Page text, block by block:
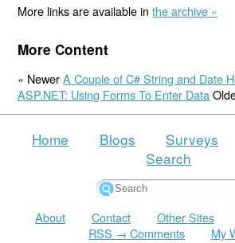
More links are available inthe archive »
More Content
« NewerA Couple of C# String and Date
ASP.NET: Using Forms To Enter Data
Home Blogs Surveys
Search
About Contact Other Sites
RSS → Comments
My